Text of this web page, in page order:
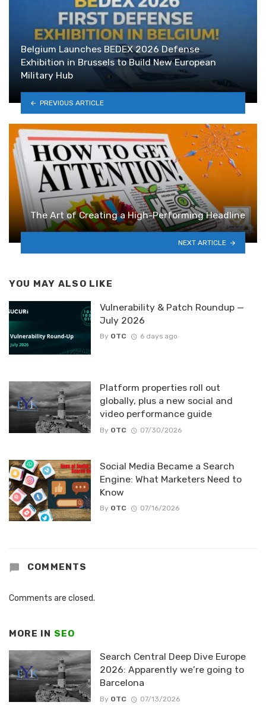
Belgium Launches BEDEX 2026 Defense
Exhibition in Brussels to Build New European
Military Hub
PREVIOUS ARTICLE
The Art of Creating a High-Performing Headline
NEXT ARTICLE
YOU MAY ALSO LIKE
Vulnerability & Patch Roundup —
July 2026
By OTC 6 days ago
Platform properties roll out
globally, plus a new social and
video performance guide
By OTC 07/30/2026
Social Media Became a Search
Engine: What Marketers Need to
Know
By OTC 07/16/2026
COMMENTS
Comments are closed.
MORE IN SEO
Search Central Deep Dive Europe
2026: Apparently we’re going to
Barcelona
By OTC 07/13/2026